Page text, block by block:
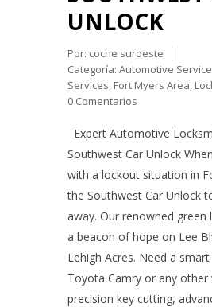
UNLOCK
Por: coche suroeste
Categoría: Automotive
Services, Fort Myers Area,
0 Comentarios
Expert Automotive
Southwest Car Unlock
with a lockout situation in
the Southwest Car Unlock
away. Our renowned green
a beacon of hope on Lee
Lehigh Acres. Need a
Toyota Camry or any other
precision key cutting,